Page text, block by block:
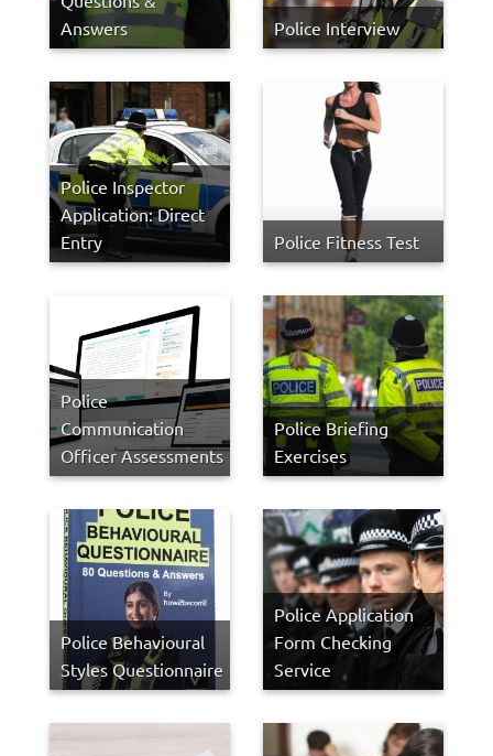
Answers
Police Interview
Police Inspector
Application: Direct
Entry
Police Fitness Test
Police
Communication
Officer Assessments
Police Briefing
Exercises
Police Behavioural
Styles Questionnaire
Police Application
Form Checking
Service